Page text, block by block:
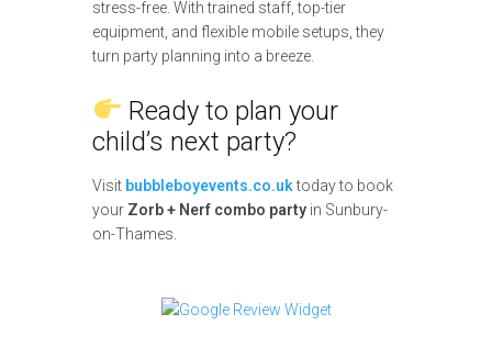
stress-free. With trained staff, top-tier
equipment, and flexible mobile setups, they
turn party planning into a breeze.
Ready to plan your
child’s next party?
Visit bubbleboyevents.co.uktoday to book
your Zorb + Nerf combo party in Sunbury-
on-Thames.